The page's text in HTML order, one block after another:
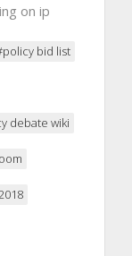
on ip
bid list
debate wiki